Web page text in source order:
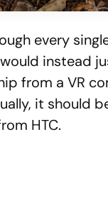
every
instead
from a VR
it should
HTC.